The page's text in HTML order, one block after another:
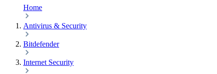
Home
Antivirus & Security
Bitdefender
Internet Security